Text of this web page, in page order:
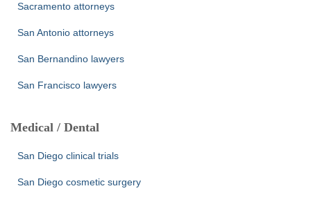
Sacramento attorneys
San Antonio attorneys
San Bernandino lawyers
San Francisco lawyers
Medical / Dental
San Diego clinical trials
San Diego cosmetic surgery